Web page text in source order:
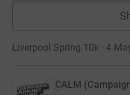
Liverpool Spring 10k · 4
CALM